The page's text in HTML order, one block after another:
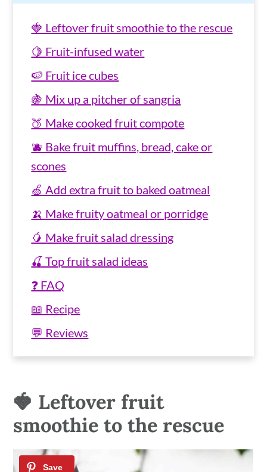
🍓 Leftover fruit smoothie to the rescue
🍋 Fruit-infused water
🍉 Fruit ice cubes
🍇 Mix up a pitcher of sangria
🍑 Make cooked fruit compote
🫐 Bake fruit muffins, bread, cake or
scones
🍏 Add extra fruit to baked oatmeal
🍌 Make fruity oatmeal or porridge
🥭 Make fruit salad dressing
🍒 Top fruit salad ideas
❓ FAQ
📖 Recipe
💬 Reviews
🍓 Leftover fruit
smoothie to the rescue